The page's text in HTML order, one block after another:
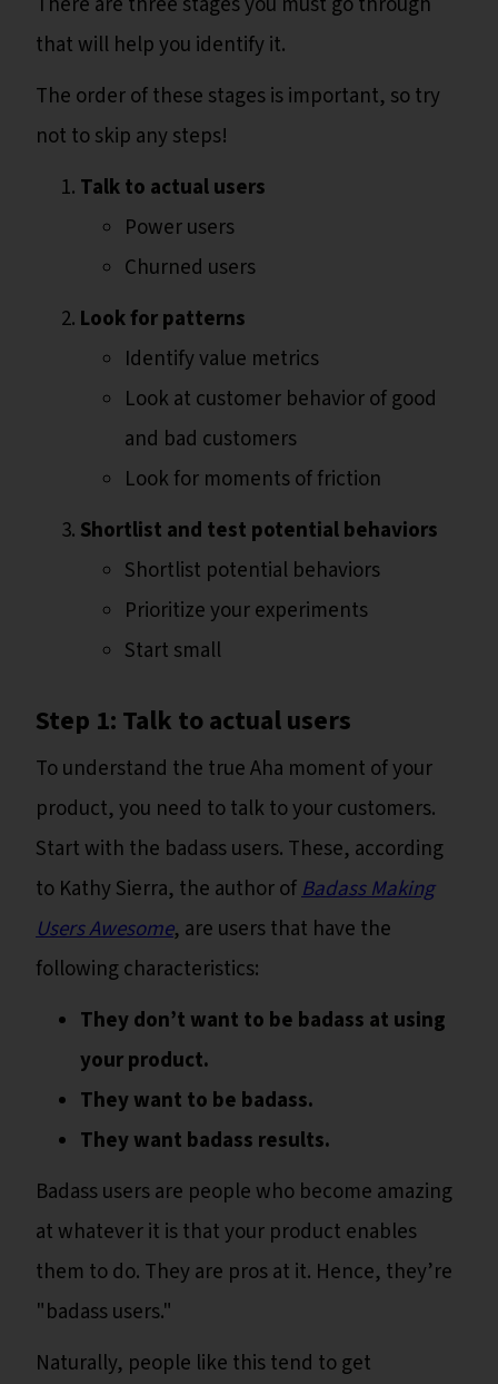
that will help you identify it.
The order of these stages is important, so try
not to skip any steps!
Talk to actual users
Power users
Churned users
Look for patterns
Identify value metrics
Look at customer behavior of good
and bad customers
Look for moments of friction
Shortlist and test potential behaviors
Shortlist potential behaviors
Prioritize your experiments
Start small
Step 1: Talk to actual users
To understand the true Aha moment of your
product, you need to talk to your customers.
Start with the badass users. These, according
to Kathy Sierra, the author ofBadass Making
Users Awesome, are users that have the
following characteristics:
They don’t want to be badass at using
your product.
They want to be badass.
They want badass results.
Badass users are people who become amazing
at whatever it is that your product enables
them to do. They are pros at it. Hence, they’re
"badass users."
Naturally, people like this tend to get